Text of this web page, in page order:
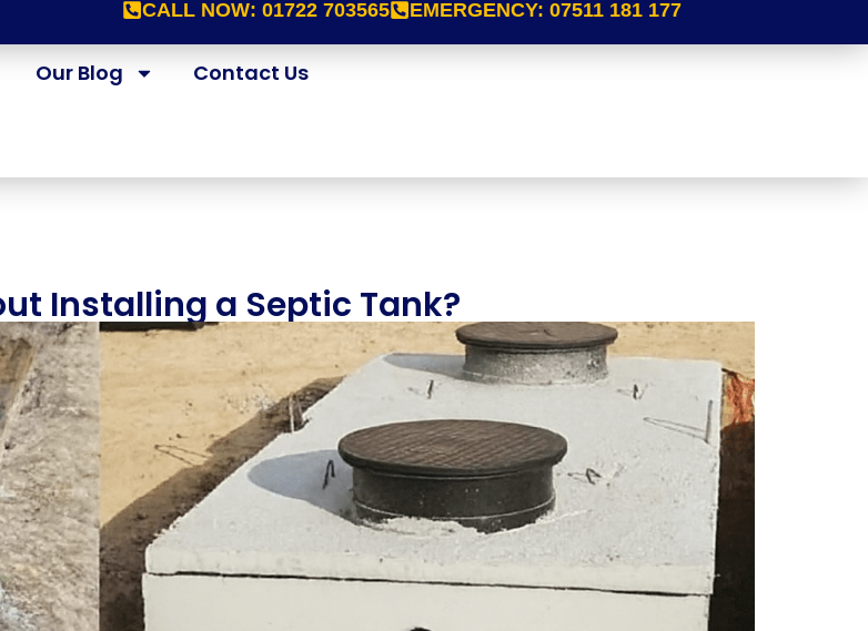
CALL NOW: 01722 703565 EMERGENCY: 07511 181 177
Our Blog Contact Us
Installing a Septic Tank?